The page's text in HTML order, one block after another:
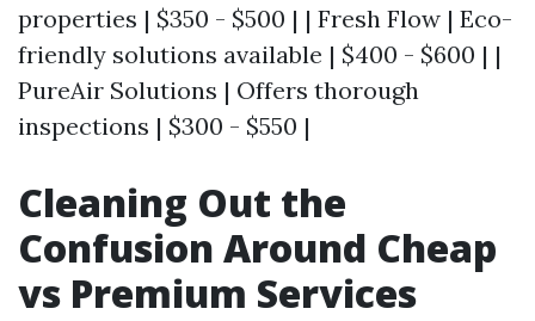
properties | $350 - $500 | | Fresh Flow | Eco-
friendly solutions available | $400 - $600 | |
PureAir Solutions | Offers thorough
inspections | $300 - $550 |
Cleaning Out the
Confusion Around Cheap
vs Premium Services